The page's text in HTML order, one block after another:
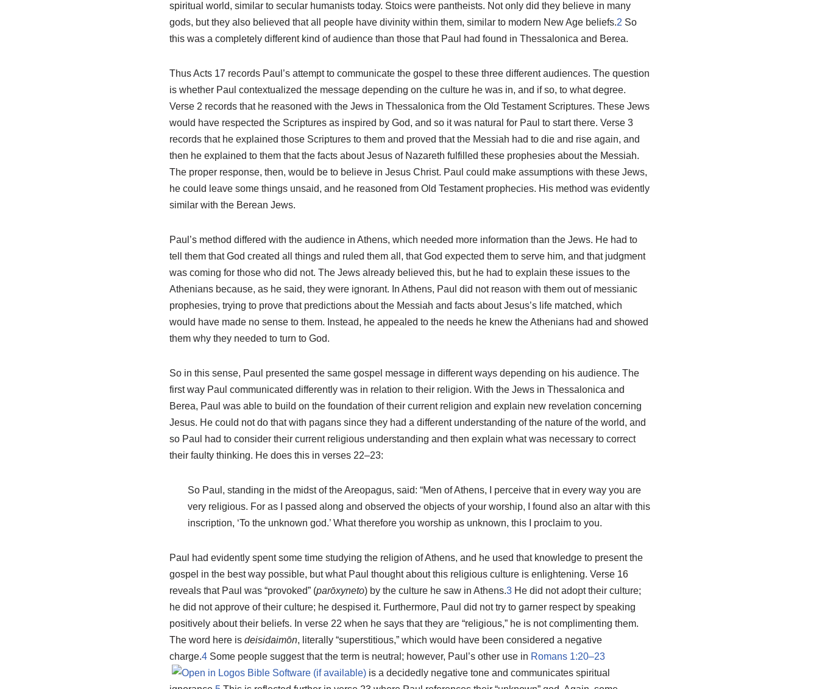
spiritual world, similar to secular humanists today. Stoics were pantheists. Not only did they believe in many
gods, but they also believed that all people have divinity within them, similar to modern New Age beliefs.2 So
this was a completely different kind of audience than those that Paul had found in Thessalonica and Berea.
Thus Acts 17 records Paul’s attempt to communicate the gospel to these three different audiences. The question
is whether Paul contextualized the message depending on the culture he was in, and if so, to what degree.
Verse 2 records that he reasoned with the Jews in Thessalonica from the Old Testament Scriptures. These Jews
would have respected the Scriptures as inspired by God, and so it was natural for Paul to start there. Verse 3
records that he explained those Scriptures to them and proved that the Messiah had to die and rise again, and
then he explained to them that the facts about Jesus of Nazareth fulfilled these prophesies about the Messiah.
The proper response, then, would be to believe in Jesus Christ. Paul could make assumptions with these Jews,
he could leave some things unsaid, and he reasoned from Old Testament prophecies. His method was evidently
similar with the Berean Jews.
Paul’s method differed with the audience in Athens, which needed more information than the Jews. He had to
tell them that God created all things and ruled them all, that God expected them to serve him, and that judgment
was coming for those who did not. The Jews already believed this, but he had to explain these issues to the
Athenians because, as he said, they were ignorant. In Athens, Paul did not reason with them out of messianic
prophesies, trying to prove that predictions about the Messiah and facts about Jesus’s life matched, which
would have made no sense to them. Instead, he appealed to the needs he knew the Athenians had and showed
them why they needed to turn to God.
So in this sense, Paul presented the same gospel message in different ways depending on his audience. The
first way Paul communicated differently was in relation to their religion. With the Jews in Thessalonica and
Berea, Paul was able to build on the foundation of their current religion and explain new revelation concerning
Jesus. He could not do that with pagans since they had a different understanding of the nature of the world, and
so Paul had to consider their current religious understanding and then explain what was necessary to correct
their faulty thinking. He does this in verses 22–23:
So Paul, standing in the midst of the Areopagus, said: “Men of Athens, I perceive that in every way you are
very religious. For as I passed along and observed the objects of your worship, I found also an altar with this
inscription, ‘To the unknown god.’ What therefore you worship as unknown, this I proclaim to you.
Paul had evidently spent some time studying the religion of Athens, and he used that knowledge to present the
gospel in the best way possible, but what Paul thought about this religious culture is enlightening. Verse 16
reveals that Paul was “provoked” (parōxyneto) by the culture he saw in Athens.3He did not adopt their culture;
he did not approve of their culture; he despised it. Furthermore, Paul did not try to garner respect by speaking
positively about their beliefs. In verse 22 when he says that they are “religious,” he is not complimenting them.
The word here is deisidaimōn, literally “superstitious,” which would have been considered a negative
charge.4Some people suggest that the term is neutral; however, Paul’s other use in Romans 1:20–23
is a decidedly negative tone and communicates spiritual